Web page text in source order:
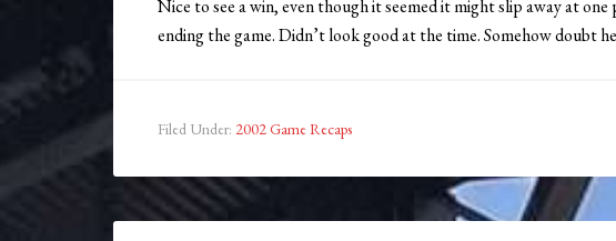
Nice to see a win, even though it seemed it might slip away at
ending the game. Didn’t look good at the time. Somehow doubt
Filed Under: 2002 Game Recaps